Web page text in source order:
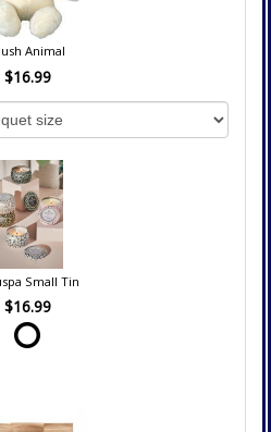
Animal
$16.99
Small Tin
$16.99